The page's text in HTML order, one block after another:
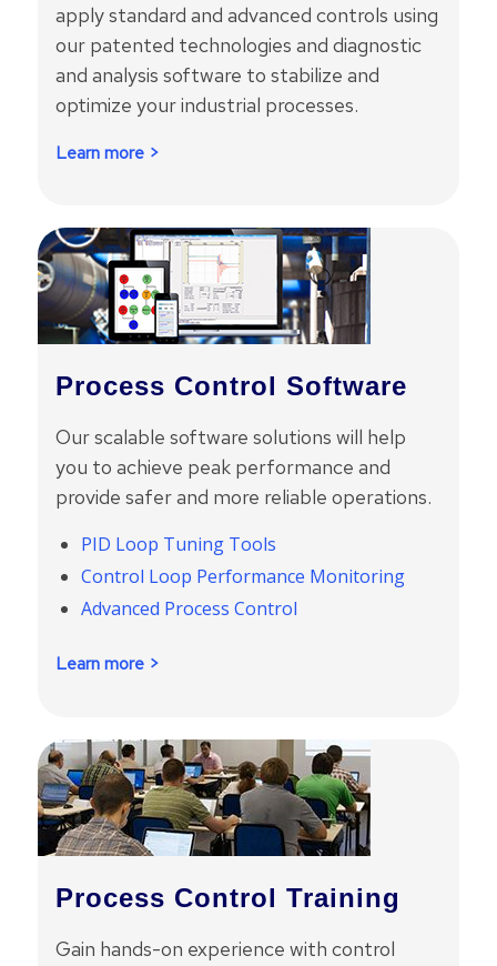
apply standard and advanced controls using
our patented technologies and diagnostic
and analysis software to stabilize and
optimize your industrial processes.
Learn more >
Process Control Software
Our scalable software solutions will help
you to achieve peak performance and
provide safer and more reliable operations.
PID Loop Tuning Tools
Control Loop Performance Monitoring
Advanced Process Control
Learn more >
Process Control Training
Gain hands-on experience with control